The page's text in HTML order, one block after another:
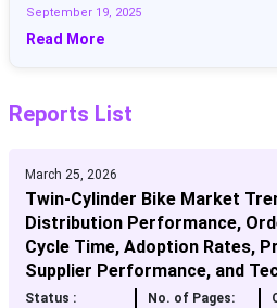
September 19, 2025
Read More
Reports List
March 25, 2026
Twin-Cylinder Bike Market
Distribution Performance,
Cycle Time, Adoption Rates,
Supplier Performance, and
Status :
No. of Pages: